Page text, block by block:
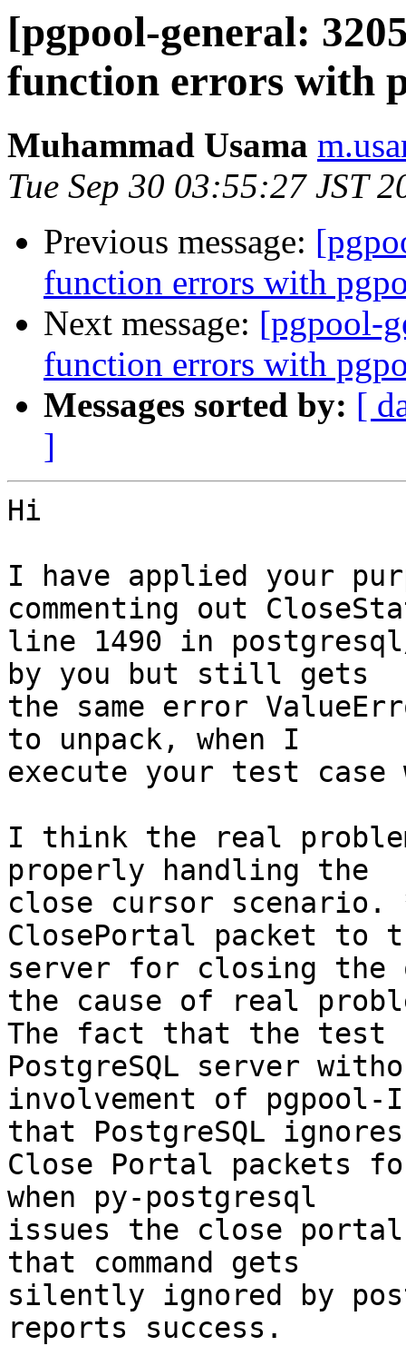
[pgpool-general:
function errors with
Muhammad Usama
Tue Sep 30 03:55:27 JST
Previous message:
function errors with
Next message: [pgpool-
function errors with
Messages sorted by: [
]
Hi
I have applied your
commenting out
line 1490 in
by you but still gets
the same error
to unpack, when I
execute your test
I think the real
properly handling the
close cursor
ClosePortal packet to
server for closing the
the cause of real
The fact that the test
PostgreSQL server
involvement of
that PostgreSQL
Close Portal packets
when py-postgresql
issues the close portal
that command gets
silently ignored by
reports success.